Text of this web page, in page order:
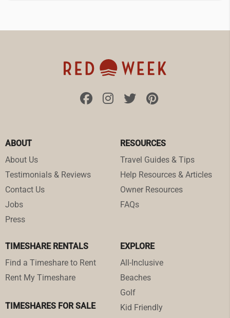
ABOUT
About Us
Testimonials & Reviews
Contact Us
Jobs
Press
RESOURCES
Travel Guides & Tips
Help Resources & Articles
Owner Resources
FAQs
TIMESHARE RENTALS
Find a Timeshare to Rent
Rent My Timeshare
TIMESHARES FOR SALE
EXPLORE
All-Inclusive
Beaches
Golf
Kid Friendly